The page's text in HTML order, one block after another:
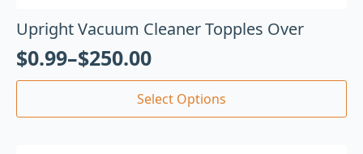
Upright Vacuum Cleaner Topples Over
$0.99–$250.00
Select Options